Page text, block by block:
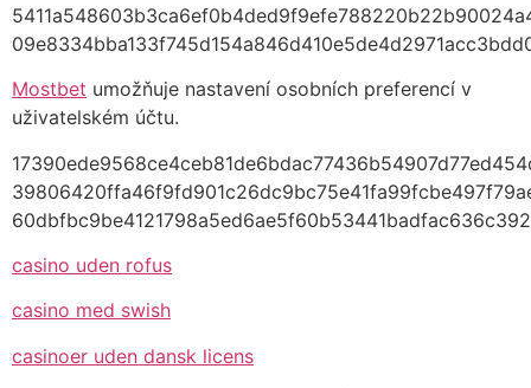
Mostbet umožňuje nastavení osobních preferencí v
uživatelském účtu.
casino uden rofus
casino med swish
casinoer uden dansk licens